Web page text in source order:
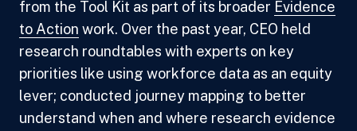
from the Tool Kit as part of its broader Evidence
to Action work. Over the past year, CEO held
research roundtables with experts on key
priorities like using workforce data as an equity
lever; conducted journey mapping to better
understand when and where research evidence